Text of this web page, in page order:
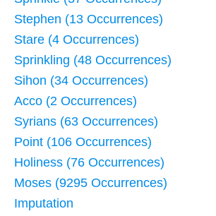
Stephen (13 Occurrences)
Stare (4 Occurrences)
Sprinkling (48 Occurrences)
Sihon (34 Occurrences)
Acco (2 Occurrences)
Syrians (63 Occurrences)
Point (106 Occurrences)
Holiness (76 Occurrences)
Moses (9295 Occurrences)
Imputation